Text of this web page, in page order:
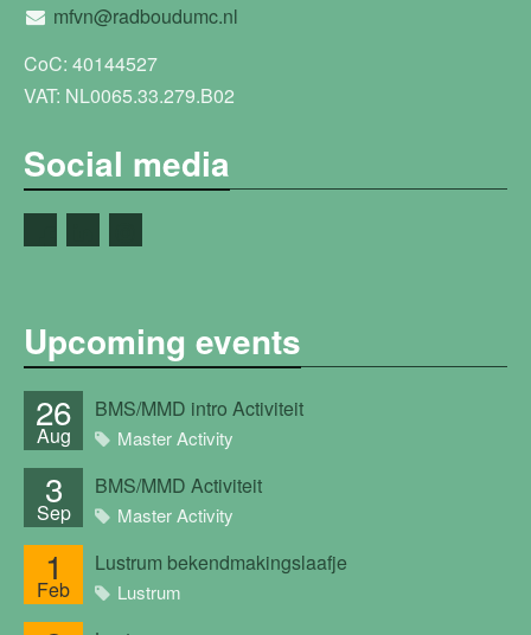
mfvn@radboudumc.nl
CoC: 40144527
VAT: NL0065.33.279.B02
Social media
Upcoming events
26
Aug
BMS/MMD intro Activiteit
Master Activity
3
Sep
BMS/MMD Activiteit
Master Activity
1
Feb
Lustrum bekendmakingslaafje
Lustrum